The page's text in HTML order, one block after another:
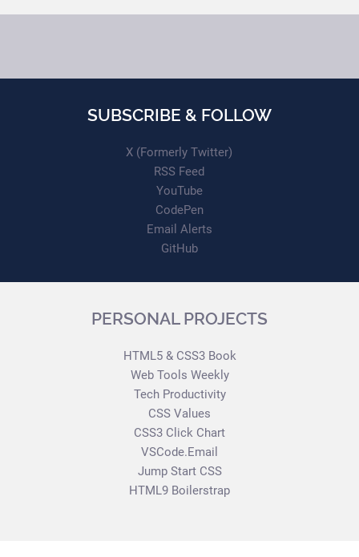
SUBSCRIBE & FOLLOW
X (Formerly Twitter)
RSS Feed
YouTube
CodePen
Email Alerts
GitHub
PERSONAL PROJECTS
HTML5 & CSS3 Book
Web Tools Weekly
Tech Productivity
CSS Values
CSS3 Click Chart
VSCode.Email
Jump Start CSS
HTML9 Boilerstrap